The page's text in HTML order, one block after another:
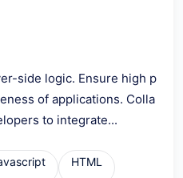
side logic. Ensure high p
of applications. Colla
to integrate...
HTML